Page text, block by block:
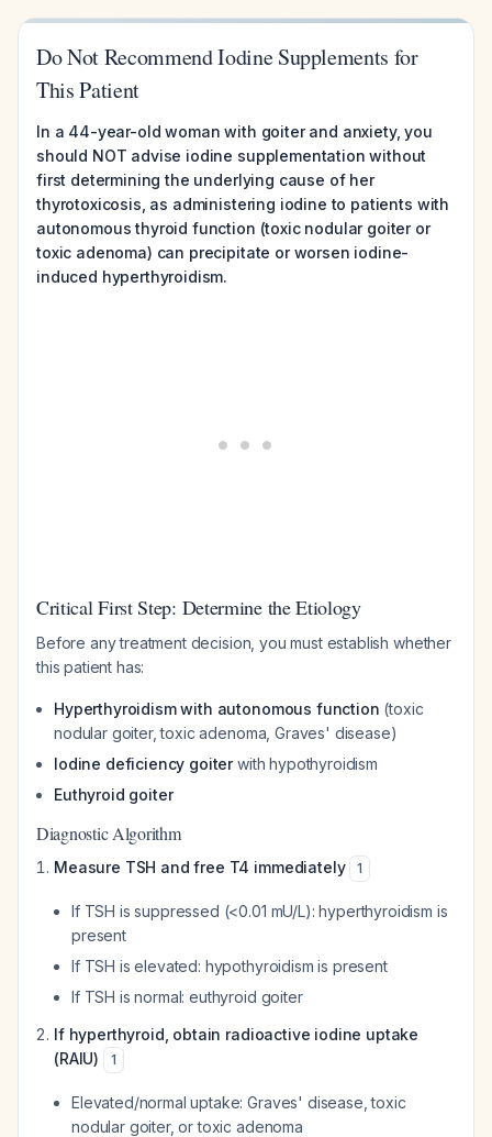
Do Not Recommend Iodine Supplements for
This Patient
In a 44-year-old woman with goiter and anxiety, you
should NOT advise iodine supplementation without
first determining the underlying cause of her
thyrotoxicosis, as administering iodine to patients with
autonomous thyroid function (toxic nodular goiter or
toxic adenoma) can precipitate or worsen iodine-
induced hyperthyroidism.
Critical First Step: Determine the Etiology
Before any treatment decision, you must establish whether
this patient has:
Hyperthyroidism with autonomous function (toxic
nodular goiter, toxic adenoma, Graves' disease)
Iodine deficiency goiterwith hypothyroidism
Euthyroid goiter
Diagnostic Algorithm
Measure TSH and free T4 immediately 1
If TSH is suppressed (<0.01 mU/L): hyperthyroidism is
present
If TSH is elevated: hypothyroidism is present
If TSH is normal: euthyroid goiter
If hyperthyroid, obtain radioactive iodine uptake
(RAIU)
1
Elevated/normal uptake: Graves' disease, toxic
nodular goiter, or toxic adenoma